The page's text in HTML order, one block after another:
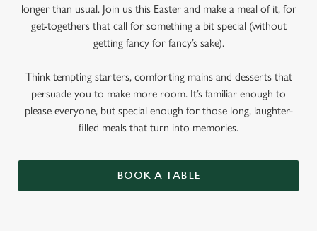
longer than usual. Join us this Easter and make a meal of it, for
get-togethers that call for something a bit special (without
getting fancy for fancy’s sake).
Think tempting starters, comforting mains and desserts that
persuade you to make more room. It’s familiar enough to
please everyone, but special enough for those long, laughter-
filled meals that turn into memories.
BOOK A TABLE